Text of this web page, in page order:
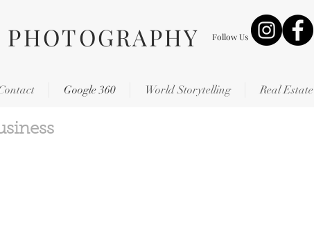
Follow Us
Google 360 World Storytelling Real Estate